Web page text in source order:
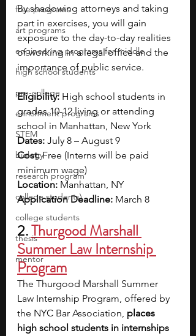
free programs
art programs
engineering programs for middle
high school students
pre-college
enrichment programs
STEM
biology
research program
college students\
college students
thesis
mentor
By shadowing attorneys and taking
part in exercises, you will gain
exposure to the day-to-day realities
of working in a legal office and the
importance of public service.
Eligibility: High school students in
grades 10-12 living or attending
school in Manhattan, New York
Dates: July 8 – August 9
Cost: Free (Interns will be paid
minimum wage)
Location: Manhattan, NY
Application Deadline: March 8
2. Thurgood Marshall
Summer Law Internship
Program
The Thurgood Marshall Summer
Law Internship Program, offered by
the NYC Bar Association, places
high school students in internships